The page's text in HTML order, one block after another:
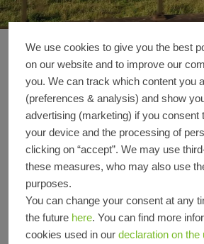
HCHH -
Reference details
Product
areas
Windows
Schüco
Systems
FWS 60 CV
Location
Completion 2021
Architects
Ed. Züblin
We use cookies to give you the best
on our website and to improve our
you. We can track which content you
(preferences & analysis) and show
advertising (marketing) if you consent
your device and the processing of
clicking on “accept”. We may use
these measures, who may also use
purposes.
You can change your consent at any
the future here. You can find more
cookies used in our declaration on the